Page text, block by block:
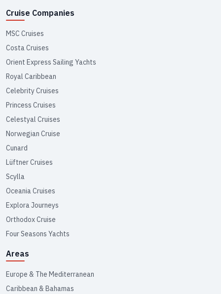
Cruise Companies
MSC Cruises
Costa Cruises
Orient Express Sailing Yachts
Royal Caribbean
Celebrity Cruises
Princess Cruises
Celestyal Cruises
Norwegian Cruise
Cunard
Lüftner Cruises
Scylla
Oceania Cruises
Explora Journeys
Orthodox Cruise
Four Seasons Yachts
Areas
Europe & The Mediterranean
Caribbean & Bahamas